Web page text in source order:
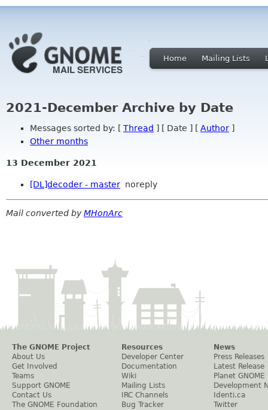
Home Mailing Lists
2021-December Archive by Date
Messages sorted by: [ Thread ] [ Date ] [ Author ]
Other months
13 December 2021
[DL]decoder - master noreply
Mail converted byMHonArc
The GNOME Project
About Us
Get Involved
Teams
Support GNOME
Contact Us
The GNOME Foundation
Resources
Developer Center
Documentation
Wiki
Mailing Lists
IRC Channels
Bug Tracker
News
Press Releases
Latest Release
Planet GNOME
Development
Identi.ca
Twitter